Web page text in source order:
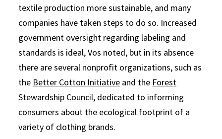
textile production more sustainable, and many
companies have taken steps to do so. Increased
government oversight regarding labeling and
standards is ideal, Vos noted, but in its absence
there are several nonprofit organizations, such as
the Better Cotton Initiative and the Forest
Stewardship Council, dedicated to informing
consumers about the ecological footprint of a
variety of clothing brands.